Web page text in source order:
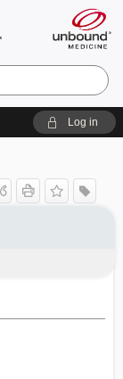
Log in